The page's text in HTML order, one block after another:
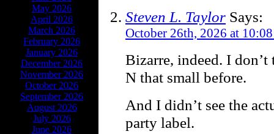
May 2026
April 2026
March 2026
February 2026
January 2026
December 2026
November 2026
October 2026
September 2026
August 2026
July 2026
June 2026
Steven L. Taylor Says:
October 26th, 2026 at
Bizarre, indeed. I
N that small before.
And I didn’t see the
party label.